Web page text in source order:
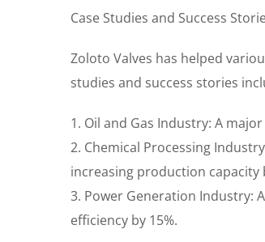
Case Studies and Success
Zoloto Valves has helped
studies and success stories
1. Oil and Gas Industry: A
2. Chemical Processing
increasing production capacity
3. Power Generation Industry:
efficiency by 15%.